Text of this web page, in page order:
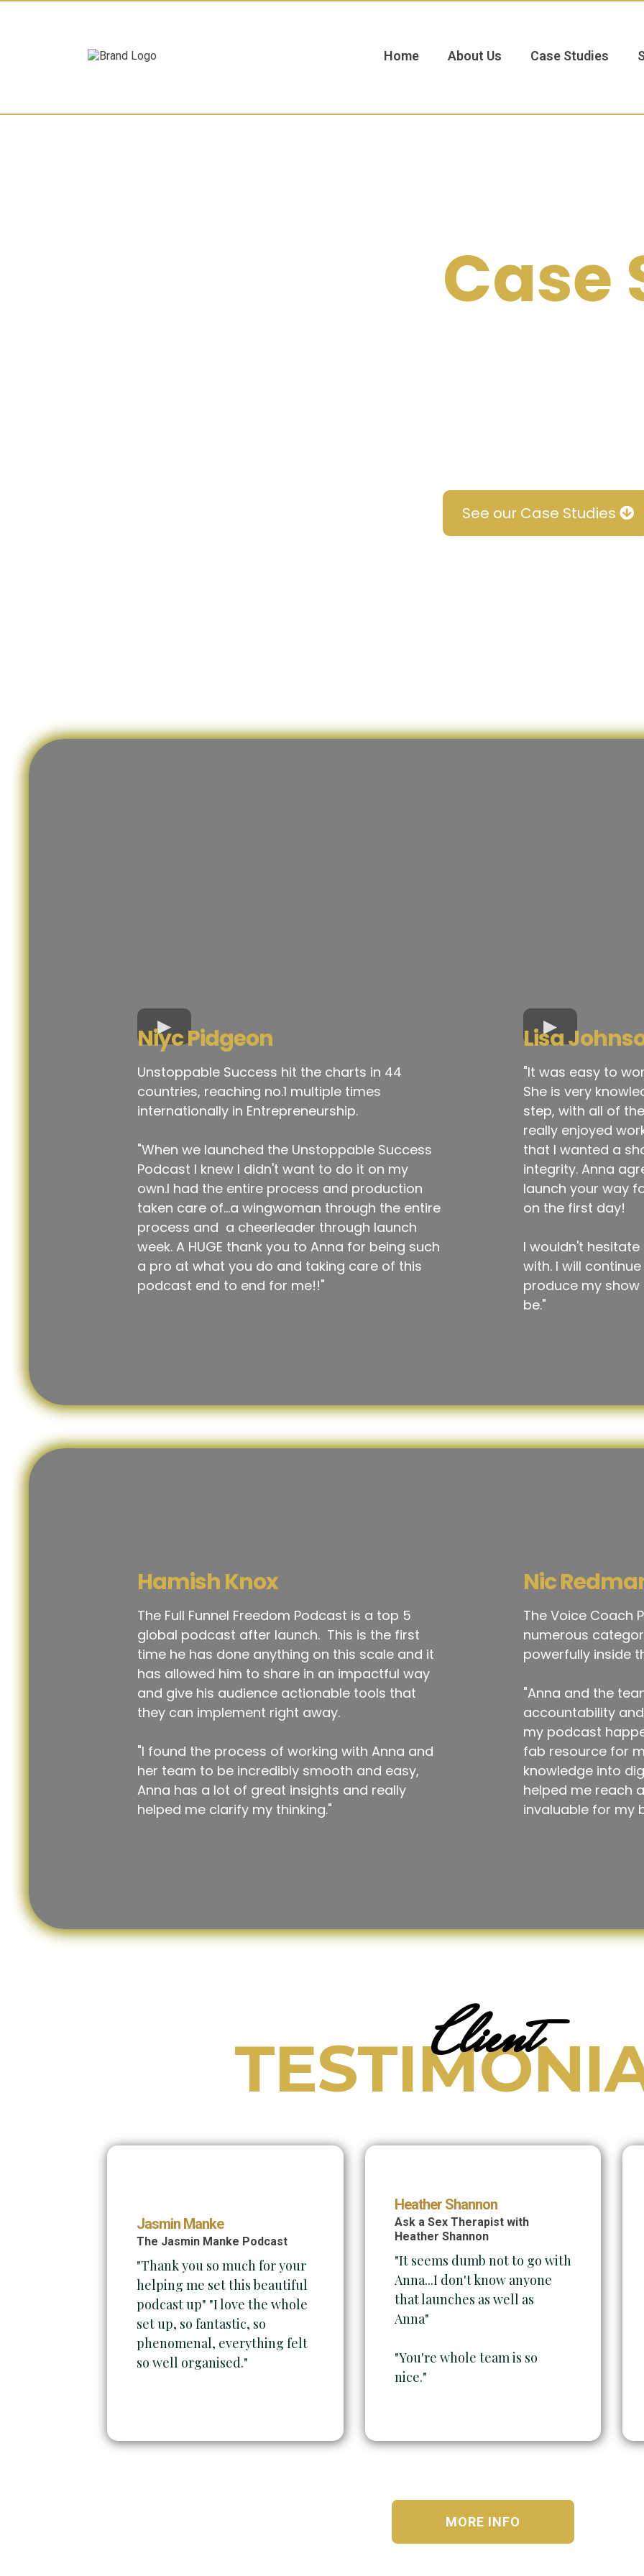
Home About Us Case Studies
Case
See our Case Studies
Niyc Pidgeon
Unstoppable Success hit the charts in 44
countries, reaching no.1 multiple times
internationally in Entrepreneurship.
"When we launched the Unstoppable Success
Podcast I knew I didn't want to do it on my
own.I had the entire process and production
taken care of...a wingwoman through the entire
process and a cheerleader through launch
week. A HUGE thank you to Anna for being such
a pro at what you do and taking care of this
podcast end to end for me!!"
Lisa
"It was easy to
She is very
step, with all of
really enjoyed
that I wanted a
integrity. Anna
launch your way
on the first day!
I wouldn't
with. I will
produce my
be."
Hamish Knox
The Full Funnel Freedom Podcast is a top 5
global podcast after launch. This is the first
time he has done anything on this scale and it
has allowed him to share in an impactful way
and give his audience actionable tools that
they can implement right away.
"I found the process of working with Anna and
her team to be incredibly smooth and easy,
Anna has a lot of great insights and really
helped me clarify my thinking."
Nic
The Voice Coach
numerous
powerfully inside
"Anna and the
accountability
my podcast
fab resource for
knowledge into
helped me reach
invaluable for my
Client
Jasmin Manke
The Jasmin Manke Podcast
"Thank you so much for your
helping me set this beautiful
podcast up" "I love the whole
set up, so fantastic, so
phenomenal, everything felt
so well organised."
Heather Shannon
Ask a Sex Therapist with
Heather Shannon
"It seems dumb not to go with
Anna...I don't know anyone
that launches as well as
Anna"
"You're whole team is so
nice."
MORE INFO